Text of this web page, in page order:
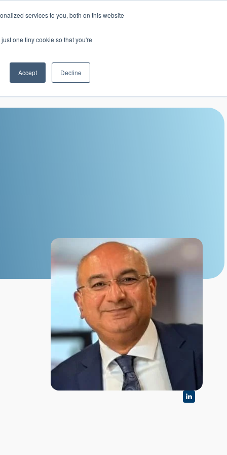
services to you, both on this website
one tiny cookie so that you're
Accept Decline
Student Services